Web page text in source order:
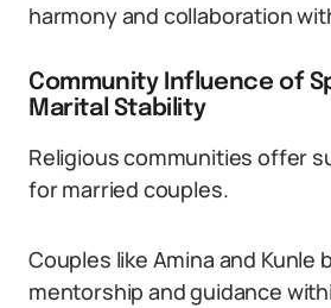
harmony and collaboration
Community Influence of
Marital Stability
Religious communities offer
for married couples.
Couples like Amina and Kunle
mentorship and guidance